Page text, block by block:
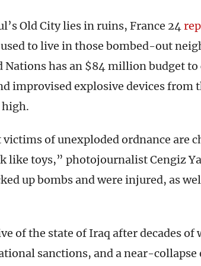
Old City lies in ruins, France 24
to live in those bombed-out
Nations has an $84 million budget
improvised explosive devices from
high.
victims of unexploded ordnance are
like toys,” photojournalist Cengiz
up bombs and were injured, as
of the state of Iraq after decades of
sanctions, and a near-